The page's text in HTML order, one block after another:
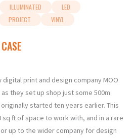
ILLUMINATED
LED
PROJECT VINYL
digital print and design company MOO
they set up shop just some 500m
started ten years earlier. This
sq ft of space to work with, and in a rare
up to the wider company for design